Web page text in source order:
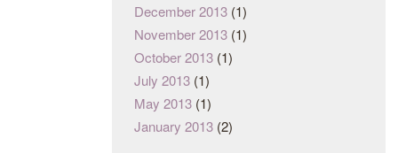
December 2013 (1)
November 2013 (1)
October 2013 (1)
July 2013 (1)
May 2013 (1)
January 2013 (2)